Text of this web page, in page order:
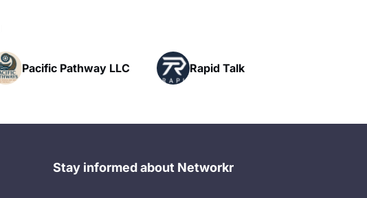
Rapid Talk
Stay informed about Networkr